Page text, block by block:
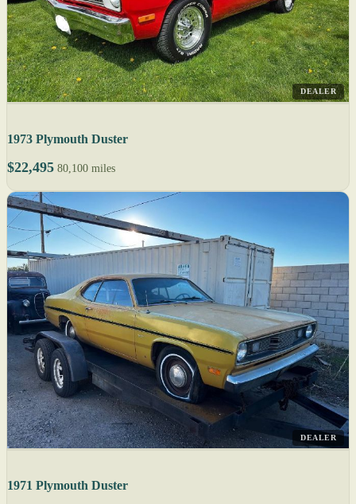
DEALER
1973 Plymouth Duster
$22,495 80,100 miles
DEALER
1971 Plymouth Duster